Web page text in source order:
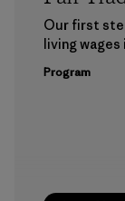
Our first
living wages
Program